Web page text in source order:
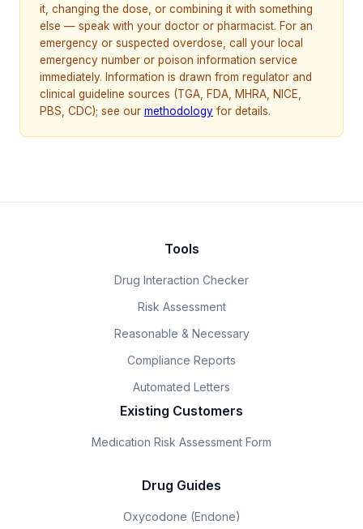
it, changing the dose, or combining it with something
else — speak with your doctor or pharmacist. For an
emergency or suspected overdose, call your local
emergency number or poison information service
immediately. Information is drawn from regulator and
clinical guideline sources (TGA, FDA, MHRA, NICE,
PBS, CDC); see our methodology for details.
Tools
Drug Interaction Checker
Risk Assessment
Reasonable & Necessary
Compliance Reports
Automated Letters
Existing Customers
Medication Risk Assessment Form
Drug Guides
Oxycodone (Endone)